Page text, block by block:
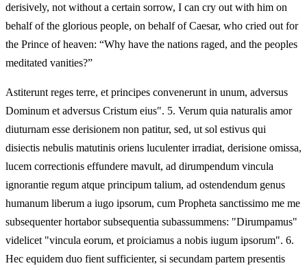
derisively, not without a certain sorrow, I can cry out with him on
behalf of the glorious people, on behalf of Caesar, who cried out for
the Prince of heaven: “Why have the nations raged, and the peoples
meditated vanities?”
Astiterunt reges terre, et principes convenerunt in unum, adversus
Dominum et adversus Cristum eius". 5. Verum quia naturalis amor
diuturnam esse derisionem non patitur, sed, ut sol estivus qui
disiectis nebulis matutinis oriens luculenter irradiat, derisione omissa,
lucem correctionis effundere mavult, ad dirumpendum vincula
ignorantie regum atque principum talium, ad ostendendum genus
humanum liberum a iugo ipsorum, cum Propheta sanctissimo me me
subsequenter hortabor subsequentia subassummens: "Dirumpamus"
videlicet "vincula eorum, et proiciamus a nobis iugum ipsorum". 6.
Hec equidem duo fient sufficienter, si secundam partem presentis